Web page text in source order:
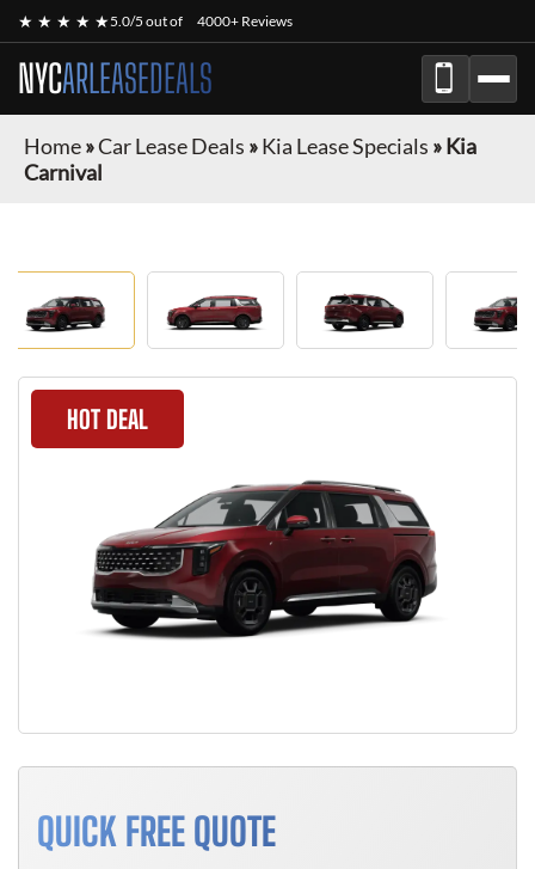
★ ★ ★ ★ ★5.0/5 out of 4000+ Reviews
NYCARLEASEDEALS
Home»Car Lease Deals »Kia Lease Specials »Kia
Carnival
HOT DEAL
QUICK FREE QUOTE